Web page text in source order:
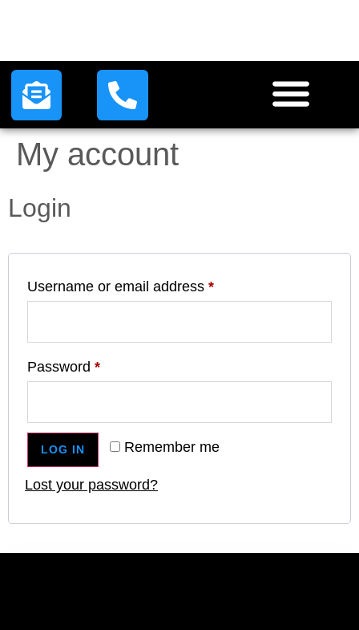
My account
Login
Username or email address *
Password *
Remember me
LOG IN
Lost your password?